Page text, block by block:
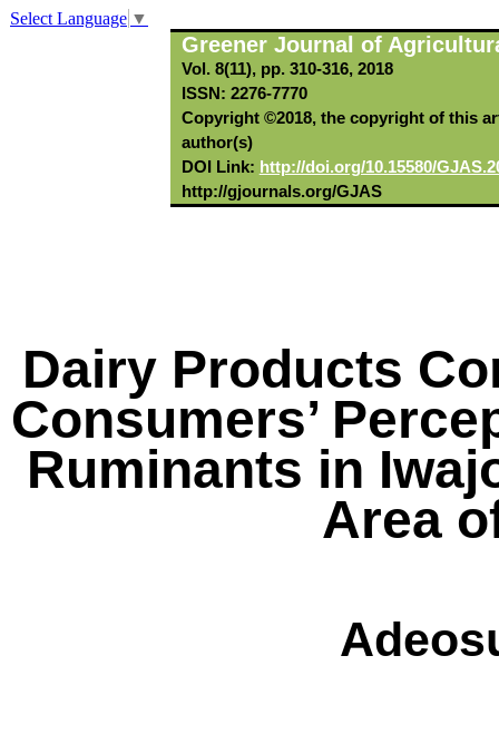
Select Language ▼
Greener Journal of
Vol. 8(11), pp. 310-316, 2018
ISSN: 2276-7770
Copyright ©2018, the copyright of this
author(s)
DOI Link: http://doi.org/10.15580/
http://gjournals.org/GJAS
Dairy Products
Consumers’
Ruminants in
Area